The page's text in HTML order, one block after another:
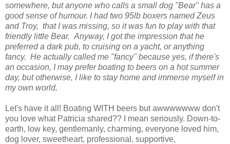
somewhere, but anyone who calls a small dog "Bear" has a
good sense of humour. I had two 95lb boxers named Zeus
and Troy, that I was missing, so it was fun to play with that
friendly little Bear. Anyway, I got the impression that he
preferred a dark pub, to cruising on a yacht, or anything
fancy. He actually called me "fancy" because yes, if there's
an occasion, I may prefer boating to beers on a hot summer
day, but otherwise, I like to stay home and immerse myself in
my own world.
Let's have it all! Boating WITH beers but awwwwwww don't
you love what Patricia shared?? I mean seriously. Down-to-
earth, low key, gentlemanly, charming, everyone loved him,
dog lover, sweetheart, professional, supportive,